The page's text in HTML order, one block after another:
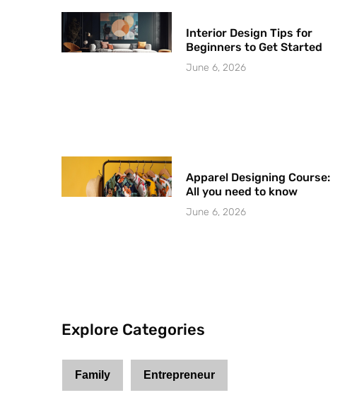
Interior Design Tips for
Beginners to Get Started
June 6, 2026
Apparel Designing Course:
All you need to know
June 6, 2026
Explore Categories
Family Entrepreneur